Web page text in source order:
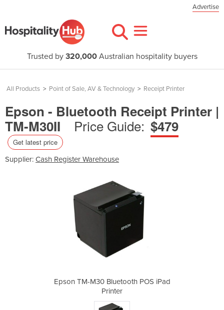
Advertise
Trusted by 320,000Australian hospitality buyers
All Products > Point of Sale, AV & Technology > Receipt Printer
Epson - Bluetooth Receipt Printer |
TM-M30II
Price Guide: $479
Get latest price
Supplier: Cash Register Warehouse
Epson TM-M30 Bluetooth POS iPad
Printer